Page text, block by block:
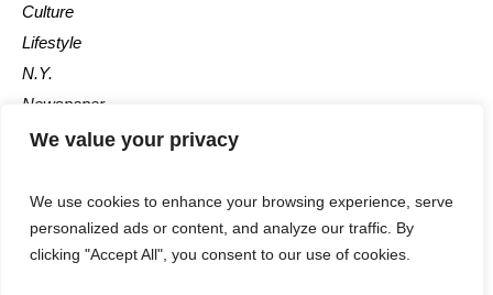
We value your privacy
We use cookies to enhance your browsing experience, serve
personalized ads or content, and analyze our traffic. By
clicking "Accept All", you consent to our use of cookies.
Culture
Lifestyle
N.Y.
Newspaper
Photos